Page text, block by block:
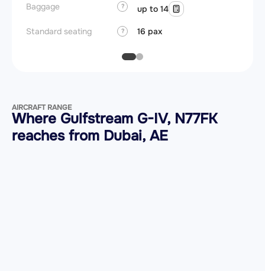
Baggage
? up to 14
Standard seating ? 16 pax
AIRCRAFT RANGE
Where Gulfstream G-IV, N77FK
reaches from Dubai, AE